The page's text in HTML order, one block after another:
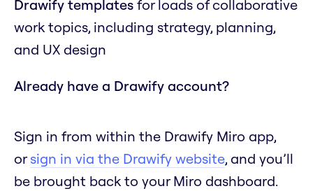
Drawify templates for loads of collaborative
work topics, including strategy, planning,
and UX design
Already have a Drawify account?
Sign in from within the Drawify Miro app,
orsign in via the Drawify website, and you’ll
be brought back to your Miro dashboard.